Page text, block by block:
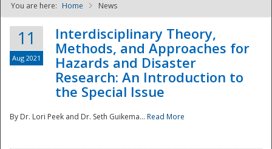
NDPTC - The
You are here: Home News
11
Aug 2021
Interdisciplinary Theory,
Methods, and Approaches for
Hazards and Disaster
Research: An Introduction to
the Special Issue
By Dr. Lori Peek and Dr. Seth Guikema... Read More